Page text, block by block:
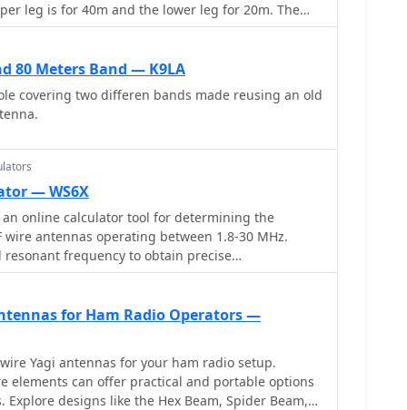
leg is for 40m and the lower leg for 20m. The
plastic garden hose support for garden sprayers
80 Meters Band — K9LA
covering two differen bands made reusing an old
— WS6X
online calculator tool for determining the
wire antennas operating between 1.8-30 MHz.
frequency to obtain precise
antenna types: standard flat-top dipole,
equilateral delta loop. The calculator provides
including leg lengths, minimum heights,
distances. Accompanying the calculator
construction notes, and installation
type, making it a practical resource for amateur
own antennas.
for Ham Radio Operators —
Yagi antennas for your ham radio setup.
elements can offer practical and portable options
designs like the Hex Beam, Spider Beam,